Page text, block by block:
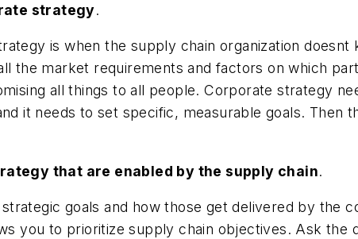
strategy.
is when the supply chain organization
the market requirements and factors on which
all things to all people. Corporate strategy
it needs to set specific, measurable goals. Then
that are enabled by the supply chain.
goals and how those get delivered by the
you to prioritize supply chain objectives. Ask